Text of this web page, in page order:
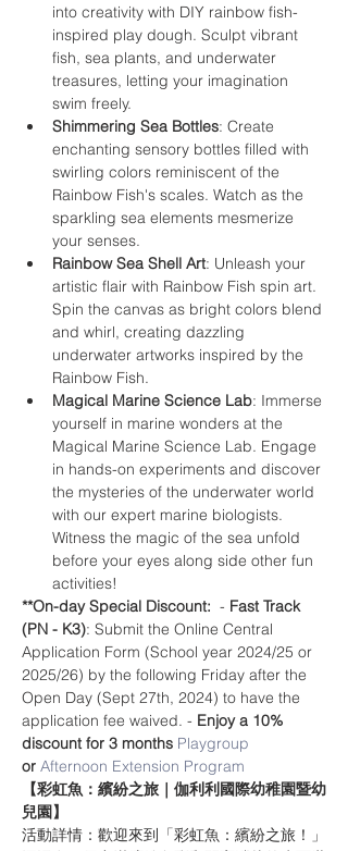
into creativity with DIY rainbow fish-
inspired play dough. Sculpt vibrant
fish, sea plants, and underwater
treasures, letting your imagination
swim freely.
Shimmering Sea Bottles: Create
enchanting sensory bottles filled with
swirling colors reminiscent of the
Rainbow Fish's scales. Watch as the
sparkling sea elements mesmerize
your senses.
Rainbow Sea Shell Art: Unleash your
artistic flair with Rainbow Fish spin art.
Spin the canvas as bright colors blend
and whirl, creating dazzling
underwater artworks inspired by the
Rainbow Fish.
Magical Marine Science Lab: Immerse
yourself in marine wonders at the
Magical Marine Science Lab. Engage
in hands-on experiments and discover
the mysteries of the underwater world
with our expert marine biologists.
Witness the magic of the sea unfold
before your eyes along side other fun
activities!
**On-day Special Discount: - Fast Track
(PN - K3): Submit the Online Central
Application Form (School year 2024/25 or
2025/26) by the following Friday after the
Open Day (Sept 27th, 2024) to have the
application fee waived. - Enjoy a 10%
discount for 3 months Playgroup
or Afternoon Extension Program
【彩虹魚：繽紛之旅｜伽利利國際幼稚園暨幼
兒園】
活動詳情：歡迎來到「彩虹魚：繽紛之旅！」